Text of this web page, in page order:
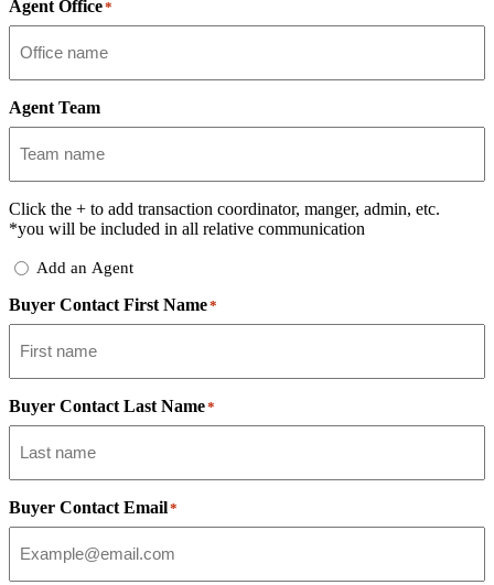
Agent Office*
Agent Team
Click the + to add transaction coordinator, manger, admin, etc.
*you will be included in all relative communication
AddAdd an Agent
Buyer Contact First Name*
Buyer Contact Last Name*
Buyer Contact Email*